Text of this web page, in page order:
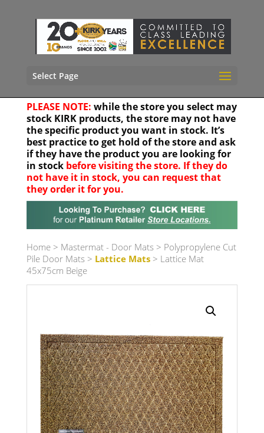
Select Page
PLEASE NOTE: while the store you select may
stock KIRK products, the store may not have
the specific product you want in stock. It’s
best practice to get hold of the store and ask
if they have the product you are looking for
in stock before visiting the store. If they do
not have it in stock, you can request that
they order it for you.
Your location
Product Category
Home> Mastermat - Door Mats > Polypropylene Cut
Pile Door Mats > Lattice Mats> Lattice Mat
45x75cm Beige